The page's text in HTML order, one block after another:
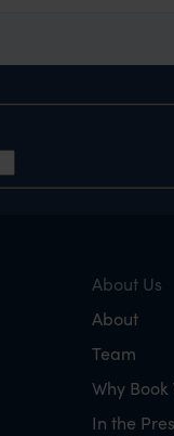
About Us
About
Team
Why Book
In the